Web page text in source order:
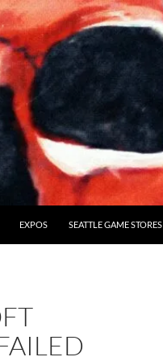
EXPOS SEATTLE GAME STORES